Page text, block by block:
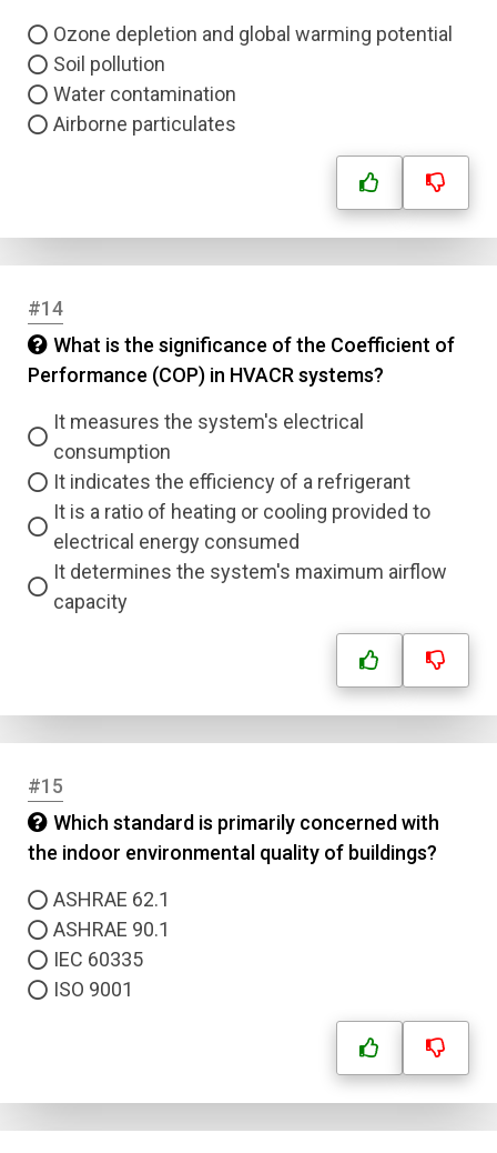
Ozone depletion and global warming potential
Soil pollution
Water contamination
Airborne particulates
#14
What is the significance of the Coefficient of
Performance (COP) in HVACR systems?
It measures the system's electrical
consumption
It indicates the efficiency of a refrigerant
It is a ratio of heating or cooling provided to
electrical energy consumed
It determines the system's maximum airflow
capacity
#15
Which standard is primarily concerned with
the indoor environmental quality of buildings?
ASHRAE 62.1
ASHRAE 90.1
IEC 60335
ISO 9001